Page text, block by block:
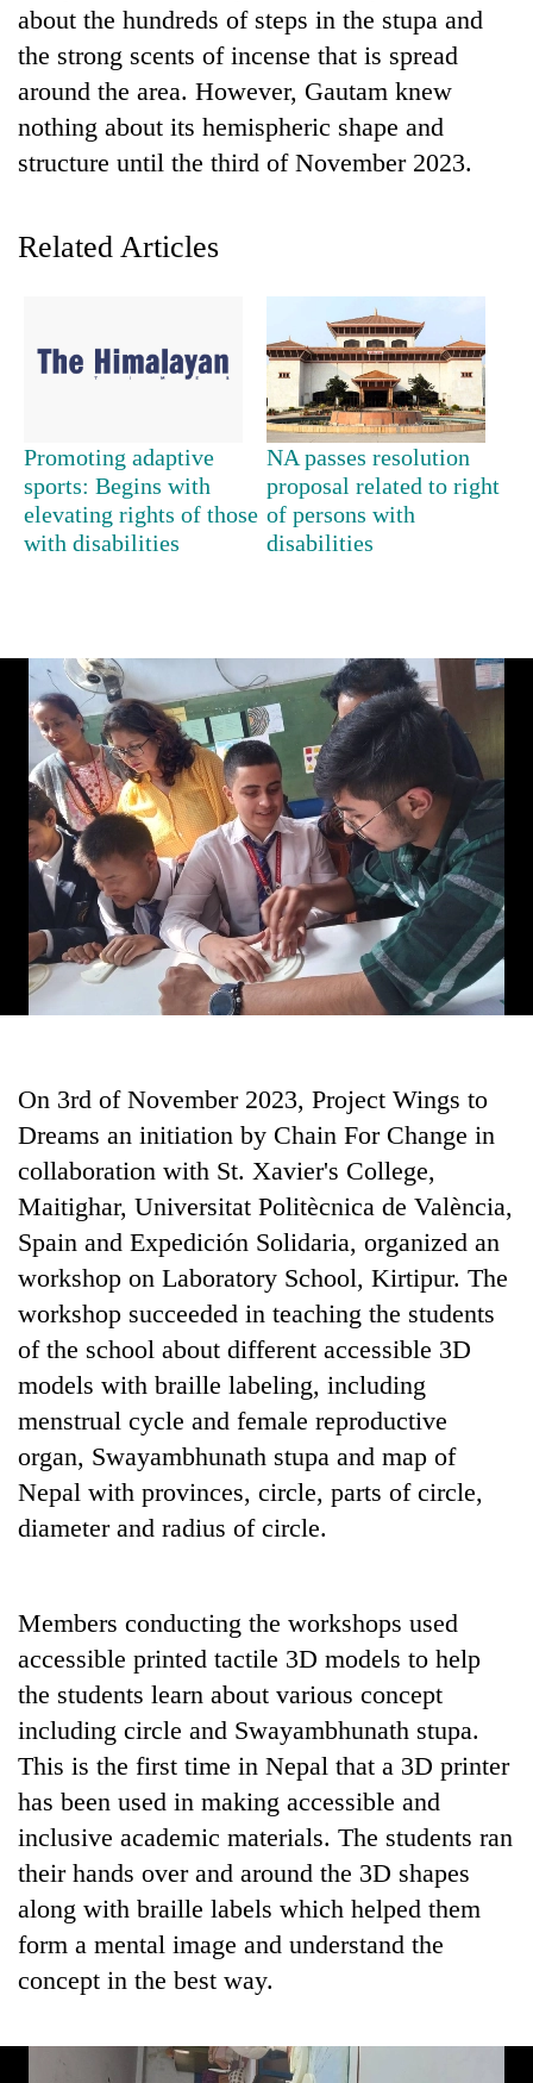
TRENDING
Gold
Rs
tola
nears
Rs
mark
One
killed,
Gwarko
bus
crash
gusty
winds
to
hit
western
Nepal
as
monsoon
stays
active
20
kg
suspected
charas
seized
from
two
men
Chitwan
about the hundreds of steps in the stupa and
the strong scents of incense that is spread
around the area. However, Gautam knew
nothing about its hemispheric shape and
structure until the third of November 2023.
Related Articles
Promoting adaptive
sports: Begins with
elevating rights of those
with disabilities
NA passes resolution
proposal related to right
of persons with
disabilities
On 3rd of November 2023, Project Wings to
Dreams an initiation by Chain For Change in
collaboration with St. Xavier's College,
Maitighar, Universitat Politècnica de València,
Spain and Expedición Solidaria, organized an
workshop on Laboratory School, Kirtipur. The
workshop succeeded in teaching the students
of the school about different accessible 3D
models with braille labeling, including
menstrual cycle and female reproductive
organ, Swayambhunath stupa and map of
Nepal with provinces, circle, parts of circle,
diameter and radius of circle.
Members conducting the workshops used
accessible printed tactile 3D models to help
the students learn about various concept
including circle and Swayambhunath stupa.
This is the first time in Nepal that a 3D printer
has been used in making accessible and
inclusive academic materials. The students ran
their hands over and around the 3D shapes
along with braille labels which helped them
form a mental image and understand the
concept in the best way.